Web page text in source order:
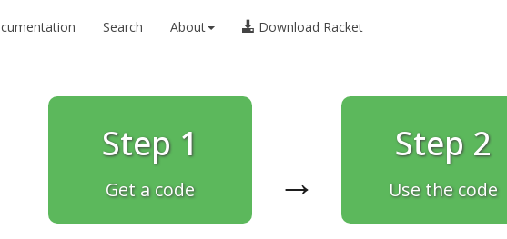
Search About Download Racket
Step 1
Get a code →
Step 2
Use the code